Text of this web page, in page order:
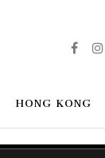
HONG KONG